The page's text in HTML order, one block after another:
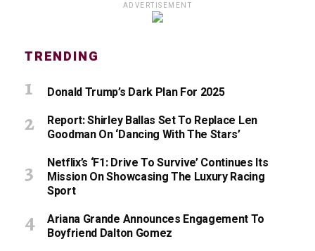
ADVERTISEMENT
TRENDING
Donald Trump’s Dark Plan For 2025
Report: Shirley Ballas Set To Replace Len
Goodman On ‘Dancing With The Stars’
Netflix’s ‘F1: Drive To Survive’ Continues Its
Mission On Showcasing The Luxury Racing
Sport
Ariana Grande Announces Engagement To
Boyfriend Dalton Gomez